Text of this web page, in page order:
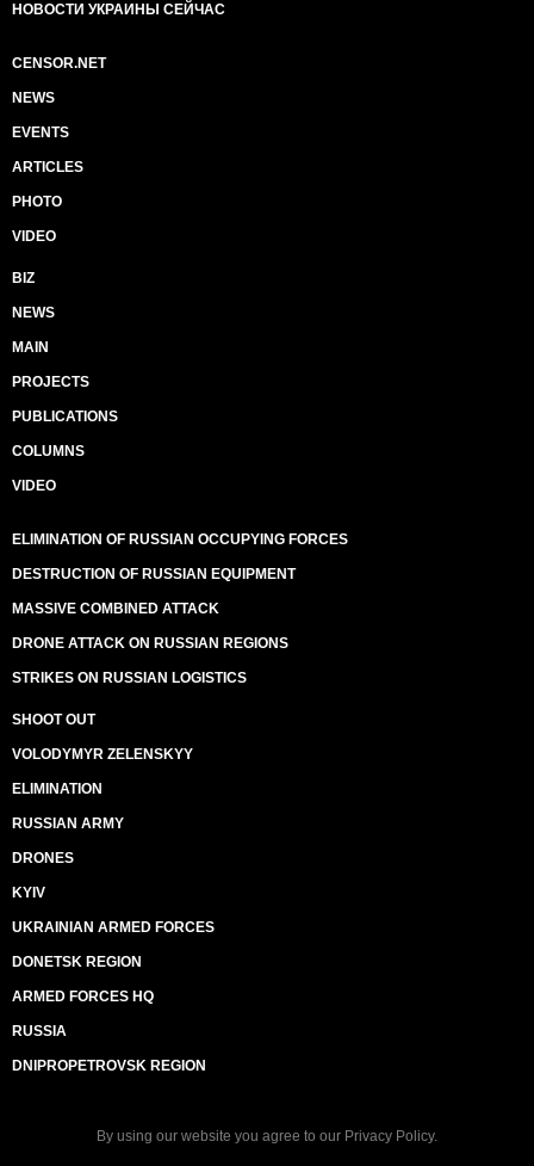
НОВОСТИ УКРАИНЫ СЕЙЧАС
CENSOR.NET
NEWS
EVENTS
ARTICLES
PHOTO
VIDEO
BIZ
NEWS
MAIN
PROJECTS
PUBLICATIONS
COLUMNS
VIDEO
ELIMINATION OF RUSSIAN OCCUPYING FORCES
DESTRUCTION OF RUSSIAN EQUIPMENT
MASSIVE COMBINED ATTACK
DRONE ATTACK ON RUSSIAN REGIONS
STRIKES ON RUSSIAN LOGISTICS
SHOOT OUT
VOLODYMYR ZELENSKYY
ELIMINATION
RUSSIAN ARMY
DRONES
KYIV
UKRAINIAN ARMED FORCES
DONETSK REGION
ARMED FORCES HQ
RUSSIA
DNIPROPETROVSK REGION
By using our website you agree to our Privacy Policy.